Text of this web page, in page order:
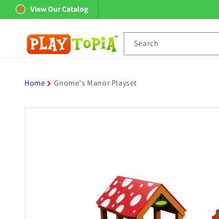
Skip to
content
View Our Catalog
Search
Home Gnome's Manor Playset
Skip to